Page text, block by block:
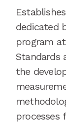
E
dedicated
program
Standards
the
processes